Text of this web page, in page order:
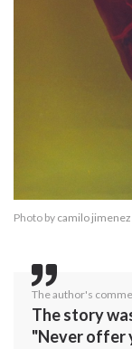
Photo by camilo jimenez
The author's
The story
"Never offer